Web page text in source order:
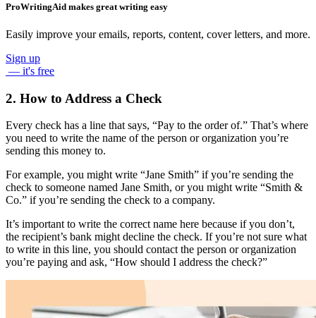
ProWritingAid makes great writing easy
Easily improve your emails, reports, content, cover letters, and more.
Sign up
— it's free
2. How to Address a Check
Every check has a line that says, “Pay to the order of.” That’s where
you need to write the name of the person or organization you’re
sending this money to.
For example, you might write “Jane Smith” if you’re sending the
check to someone named Jane Smith, or you might write “Smith &
Co.” if you’re sending the check to a company.
It’s important to write the correct name here because if you don’t,
the recipient’s bank might decline the check. If you’re not sure what
to write in this line, you should contact the person or organization
you’re paying and ask, “How should I address the check?”